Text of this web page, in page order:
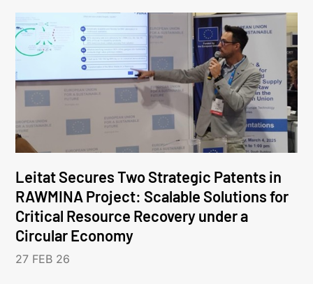
Leitat Secures Two Strategic Patents in
RAWMINA Project: Scalable Solutions for
Critical Resource Recovery under a
Circular Economy
27 FEB 26